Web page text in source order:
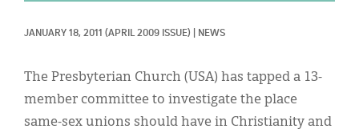
JANUARY 18, 2011 (APRIL 2009 ISSUE) NEWS
The Presbyterian Church (USA) has tapped a 13-
member committee to investigate the place
same-sex unions should have in Christianity and
Display Ads
About
한국어